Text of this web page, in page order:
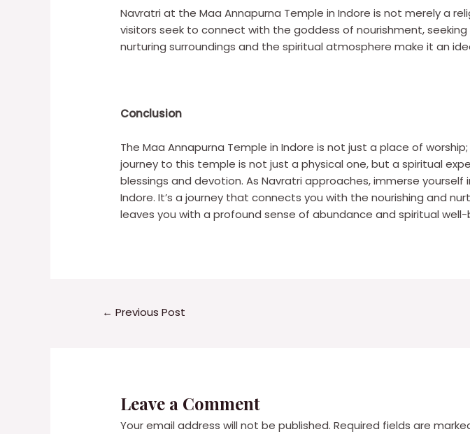
Navratri at the Maa Annapurna Temple in Indore is not merely a
visitors seek to connect with the goddess of nourishment,
nurturing surroundings and the spiritual atmosphere make it an
Conclusion
The Maa Annapurna Temple in Indore is not just a place of
journey to this temple is not just a physical one, but a spiritual
blessings and devotion. As Navratri approaches, immerse
Indore. It’s a journey that connects you with the nourishing and
leaves you with a profound sense of abundance and spiritual well-
← Previous Post
Leave a Comment
Your email address will not be published. Required fields are